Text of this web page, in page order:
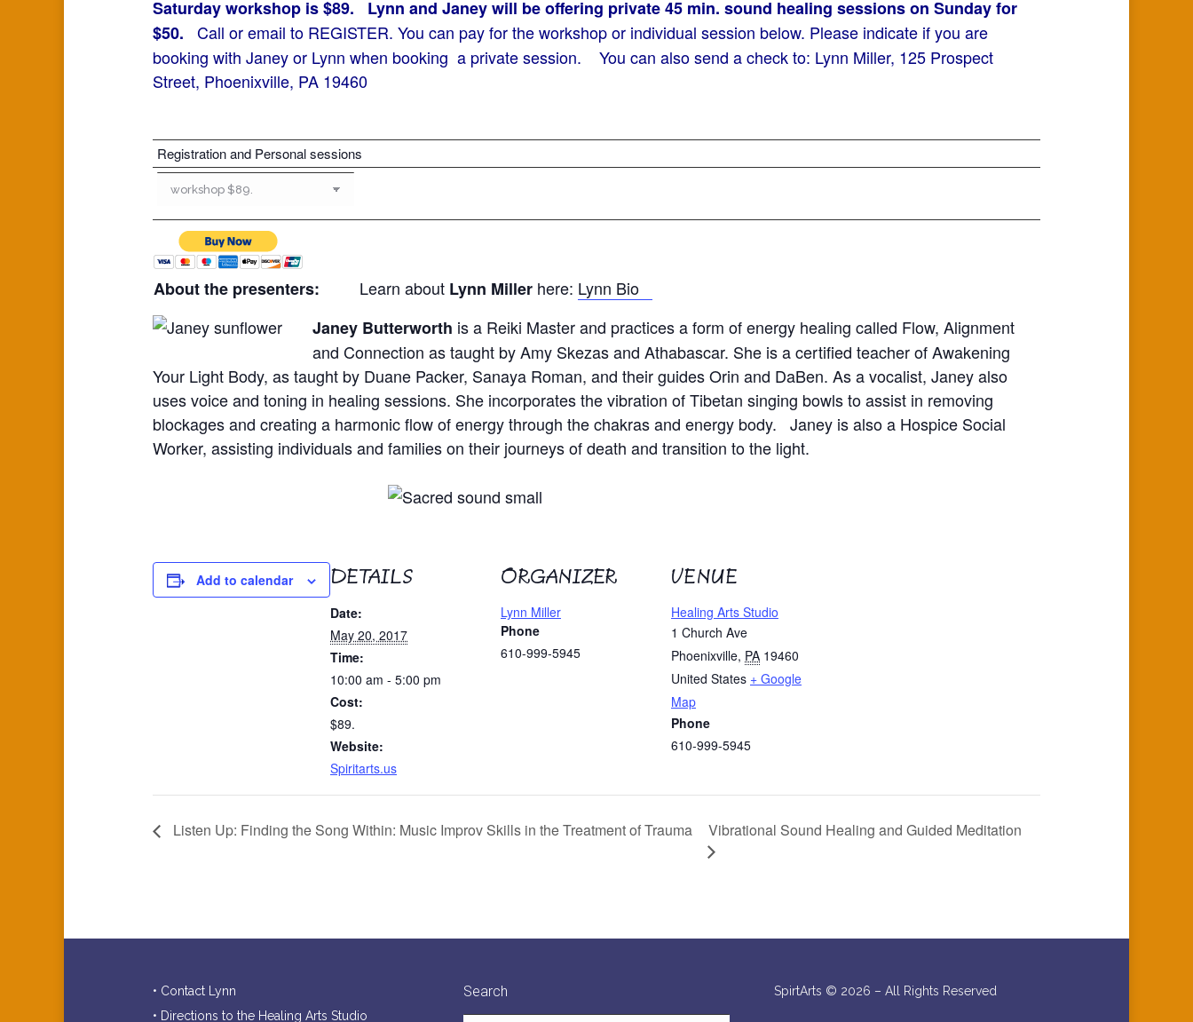
Saturday workshop is $89. Lynn and Janey will be offering private 45 min. sound healing sessions on Sunday for
$50.
Call or email to REGISTER. You can pay for the workshop or individual session below. Please indicate if you are
booking with Janey or Lynn when booking a private session. You can also send a check to: Lynn Miller, 125 Prospect
Street, Phoenixville, PA 19460
Registration and Personal sessions
About the presenters: Learn about Lynn Miller here: Lynn Bio
Janey Butterworth is a Reiki Master and practices a form ofenergy healing called Flow, Alignment
and Connection as taught by Amy Skezas and Athabascar. She is a certified teacher of Awakening
Your Light Body, as taught by Duane Packer, Sanaya Roman, and their guides Orin and DaBen. As a vocalist, Janey also
uses voice and toning in healing sessions. She incorporates the vibration of Tibetan singing bowls to assist in removing
blockages and creating a harmonic flow of energy through the chakras and energy body. Janey is also a Hospice Social
Worker, assisting individuals and families on their journeys of death and transition to the light.
Add to calendar DETAILS
Date:
May 20, 2017
Time:
10:00 am - 5:00 pm
Cost:
$89.
Website:
Spiritarts.us
ORGANIZER
Lynn Miller
Phone
610-999-5945
VENUE
Healing Arts Studio
1 Church Ave
Phoenixville, PA 19460
United States + Google
Map
Phone
610-999-5945
Listen Up: Finding the Song Within: Music Improv Skills in the Treatment of Trauma Vibrational Sound Healing and Guided Meditation
• Contact Lynn
• Directions to the Healing Arts Studio
Search SpirtArts © 2026 – All Rights Reserved